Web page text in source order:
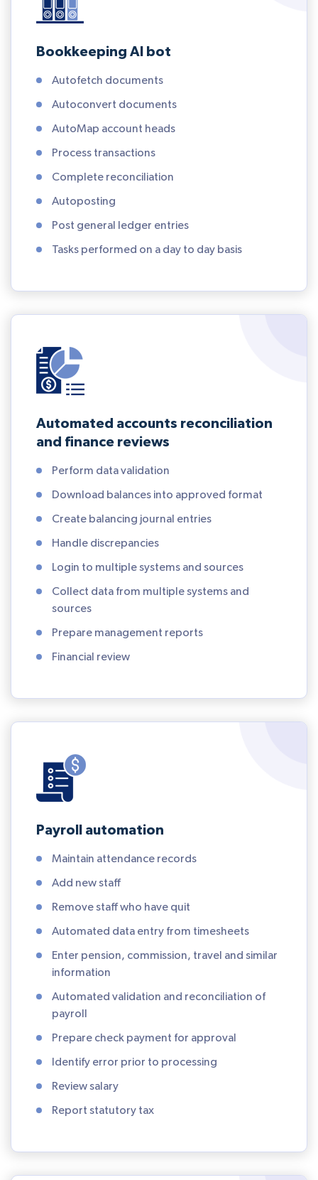
Bookkeeping AI bot
Autofetch documents
Autoconvert documents
AutoMap account heads
Process transactions
Complete reconciliation
Autoposting
Post general ledger entries
Tasks performed on a day to day basis
Automated accounts reconciliation
and finance reviews
Perform data validation
Download balances into approved format
Create balancing journal entries
Handle discrepancies
Login to multiple systems and sources
Collect data from multiple systems and
sources
Prepare management reports
Financial review
Payroll automation
Maintain attendance records
Add new staff
Remove staff who have quit
Automated data entry from timesheets
Enter pension, commission, travel and similar
information
Automated validation and reconciliation of
payroll
Prepare check payment for approval
Identify error prior to processing
Review salary
Report statutory tax